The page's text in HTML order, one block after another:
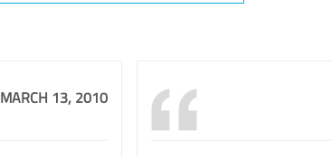
MARCH 13, 2010